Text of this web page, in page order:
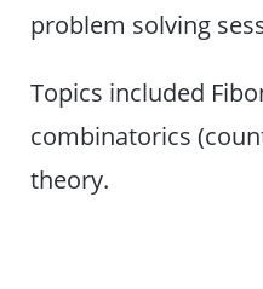
problem solving
Topics included
combinatorics
theory.